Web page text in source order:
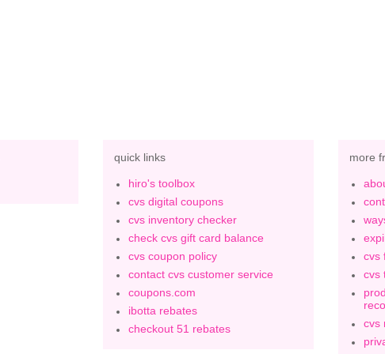
quick links
hiro's toolbox
cvs digital coupons
cvs inventory checker
check cvs gift card balance
cvs coupon policy
contact cvs customer service
coupons.com
ibotta rebates
checkout 51 rebates
more
cvs
cvs
cvs